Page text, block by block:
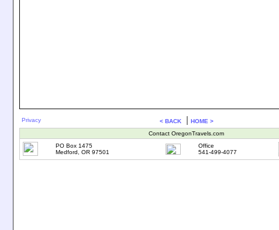
Privacy < BACK| HOME >
Contact OregonTravels.com
PO Box 1475
Medford, OR 97501
Office
541-499-4077